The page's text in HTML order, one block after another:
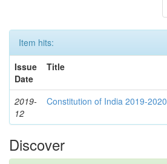
Item hits:
Issue
Date
Title
2019-
12
Constitution of India 2019-2020
Discover